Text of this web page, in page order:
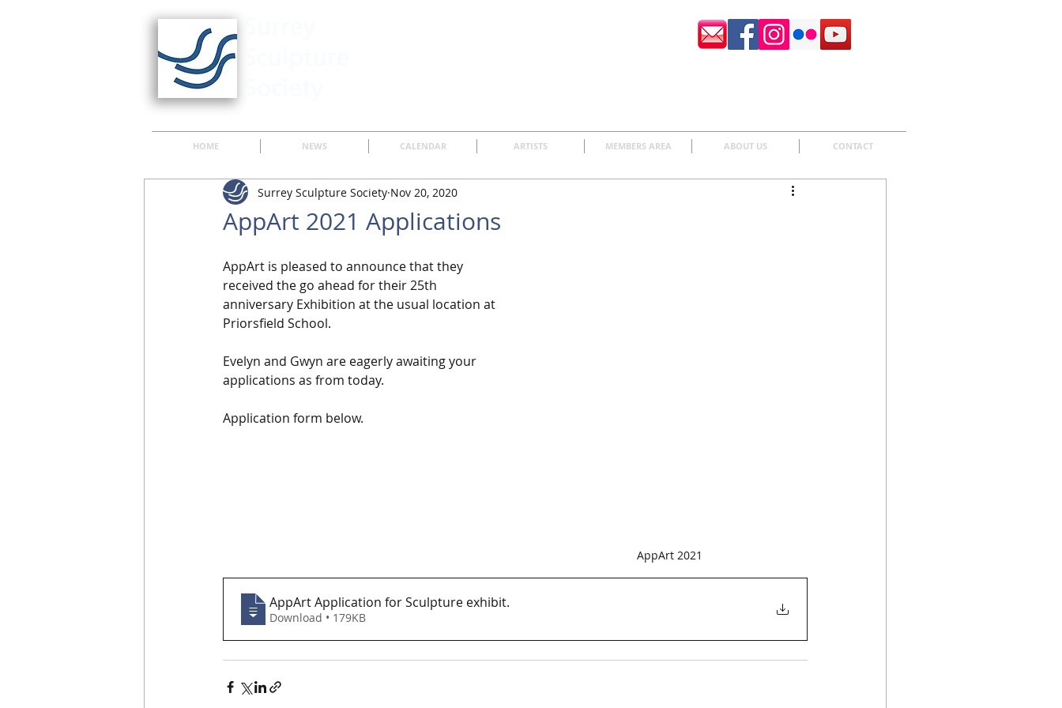
HOME NEWS CALENDAR ARTISTS MEMBERS AREA ABOUT US CONTACT
AppArt 2021 Applications
Surrey Sculpture Society Nov 20, 2020
AppArt 2021
AppArt is pleased to announce that they
received the go ahead for their 25th
anniversary Exhibition at the usual location at
Priorsfield School.
Evelyn and Gwyn are eagerly awaiting your
applications as from today.
Application form below.
AppArt Application for Sculpture exhibit.
Download • 179KB